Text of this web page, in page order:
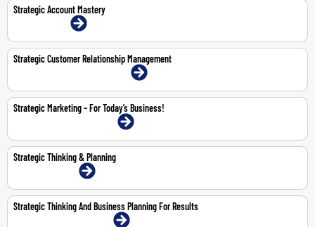
Strategic Account Mastery
19-Jun-2026 | Online
Strategic Customer Relationship Management
18-19 May 2026 | Abu Dhabi | Face-To-Face
Strategic Marketing – For Today’s Business!
11-12 Feb 2026 | Dubai | Face-To-Face
Strategic Thinking & Planning
23-24 Feb 2026 | Online
Strategic Thinking And Business Planning For Results
5-9 Oct 2026 | Dubai | Face-To-Face